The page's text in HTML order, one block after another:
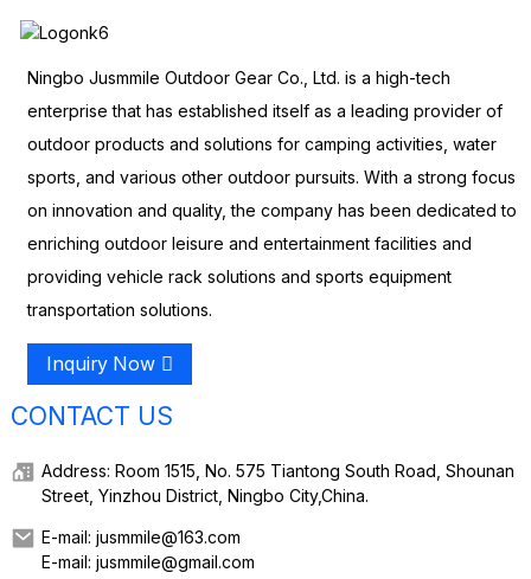
Ningbo Jusmmile Outdoor Gear Co., Ltd. is a high-tech
enterprise that has established itself as a leading provider of
outdoor products and solutions for camping activities, water
sports, and various other outdoor pursuits. With a strong focus
on innovation and quality, the company has been dedicated to
enriching outdoor leisure and entertainment facilities and
providing vehicle rack solutions and sports equipment
transportation solutions.
Inquiry Now
CONTACT US
Address: Room 1515, No. 575 Tiantong South Road, Shounan
Street, Yinzhou District, Ningbo City,China.
E-mail: jusmmile@163.com
E-mail: jusmmile@gmail.com